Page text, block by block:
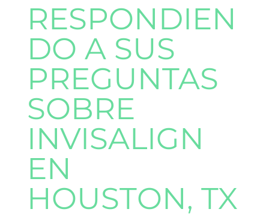
RESPONDIEN
DO A SUS
PREGUNTAS
SOBRE
INVISALIGN
EN
HOUSTON, TX